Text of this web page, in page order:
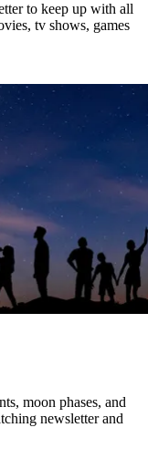
to keep up with all
tv shows, games
moon phases, and
newsletter and